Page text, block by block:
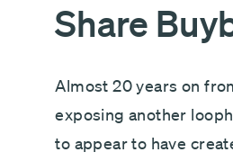
Share
Almost 20 years on
exposing another
to appear to have